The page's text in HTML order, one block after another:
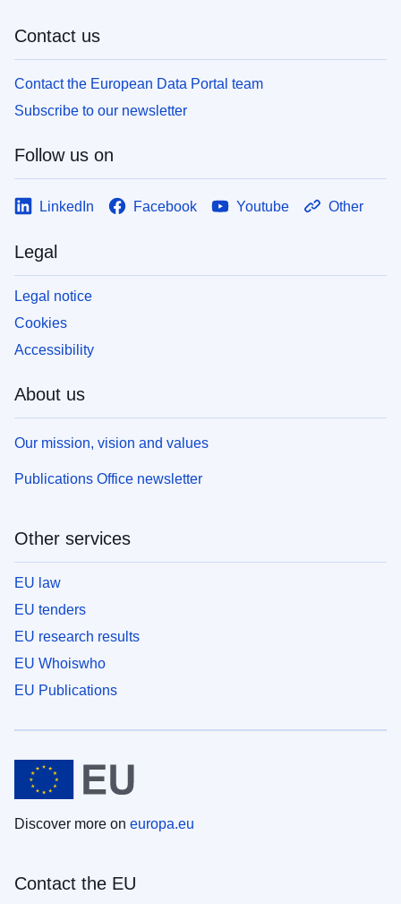
Contact us
Contact the European Data Portal team
Subscribe to our newsletter
Follow us on
LinkedIn Facebook Youtube Other
Legal
Legal notice
Cookies
Accessibility
About us
Our mission, vision and values
Publications Office newsletter
Other services
EU law
EU tenders
EU research results
EU Whoiswho
EU Publications
Discover more on europa.eu
Contact the EU